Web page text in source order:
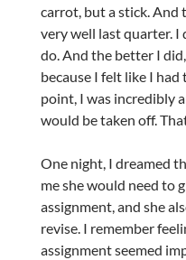
carrot, but a stick. And
very well last quarter. I
do. And the better I
because I felt like I
point, I was incredibly
would be taken off.
One night, I dreamed
me she would need to
assignment, and she
revise. I remember
assignment seemed